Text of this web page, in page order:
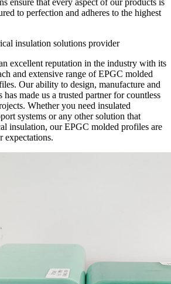
ensure that every aspect of our products is
to perfection and adheres to the highest
insulation solutions provider
excellent reputation in the industry with its
and extensive range of EPGC molded
Our ability to design, manufacture and
made us a trusted partner for countless
Whether you need insulated
systems or any other solution that
insulation, our EPGC molded profiles are
expectations.